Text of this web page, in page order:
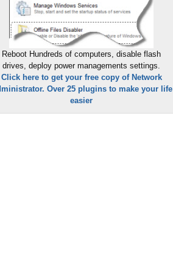
Reboot Hundreds of computers, disable flash
drives, deploy power managements settings.
Click here to get your free copy of Network
Over 25 plugins to make your life
easier